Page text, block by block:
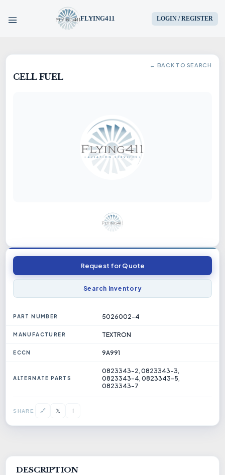
FLYING411 LOGIN / REGISTER
HOME
AIRCRAFT
SERVICES
← BACK TO SEARCH
CELL FUEL
Request for Quote
Search Inventory
PART NUMBER 5026002-4
MANUFACTURER TEXTRON
ECCN 9A991
ALTERNATE PARTS
0823343-2, 0823343-3,
0823343-4, 0823343-5,
0823343-7
SHARE 🔗 𝕏 f
DESCRIPTION